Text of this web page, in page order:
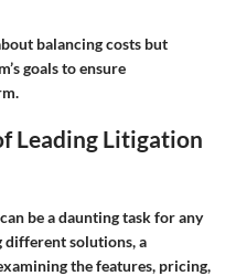
balancing costs but
goals to ensure
Leading Litigation
be a daunting task for any
different solutions, a
the features, pricing,